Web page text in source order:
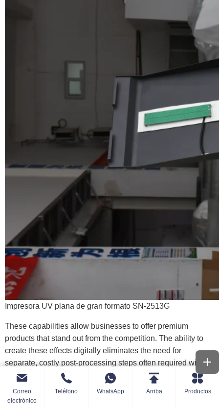
Impresora UV plana de gran formato SN-2513G
These capabilities allow businesses to offer premium
products that stand out from the competition. The ability to
create these effects digitally eliminates the need for
separate, costly post-processing steps often required with
traditional
impresión
. Explore models like the SN-A3Max-
R known for handling these effects.
Correo
electrónico
Teléfono WhatsApp Arriba Productos